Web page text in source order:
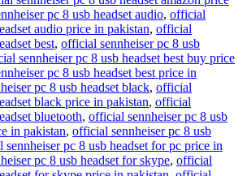
pc 8 usb headset audio, official
audio price in pakistan, official
best, official sennheiser pc 8 usb
sennheiser pc 8 usb headset best buy price
pc 8 usb headset best price in
pc 8 usb headset black, official
black price in pakistan, official
bluetooth, official sennheiser pc 8 usb
in pakistan, official sennheiser pc 8 usb
sennheiser pc 8 usb headset for pc price in
pc 8 usb headset for skype, official